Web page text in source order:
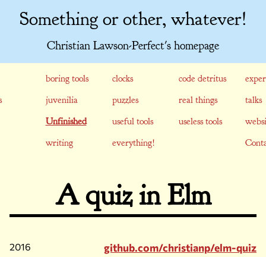
Something or other, whatever!
Christian Lawson-Perfect's homepage
boring tools clocks code detritus
juvenilia puzzles real things
talks
Unfinished
useful tools useless tools
writing
everything!
A quiz in Elm
2016 github.com/christianp/elm-quiz